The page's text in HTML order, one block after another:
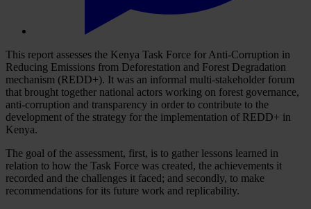
This report assesses the Kenya Task Force for Anti-Corruption in
Reducing Emissions from Deforestation and Forest Degradation
mechanism (REDD+). It was an informal multi-stakeholder forum
that brought together national actors working on forest governance,
anti-corruption and transparency in order to contribute to the
development of the strategy for the implementation of REDD+ in
Kenya.
The goal of the assessment, first, is to gather lessons learned in
relation to how the Task Force was created, the achievements it
recorded and the challenges it faced; and secondly, to make
recommendations for its future work and replicability.